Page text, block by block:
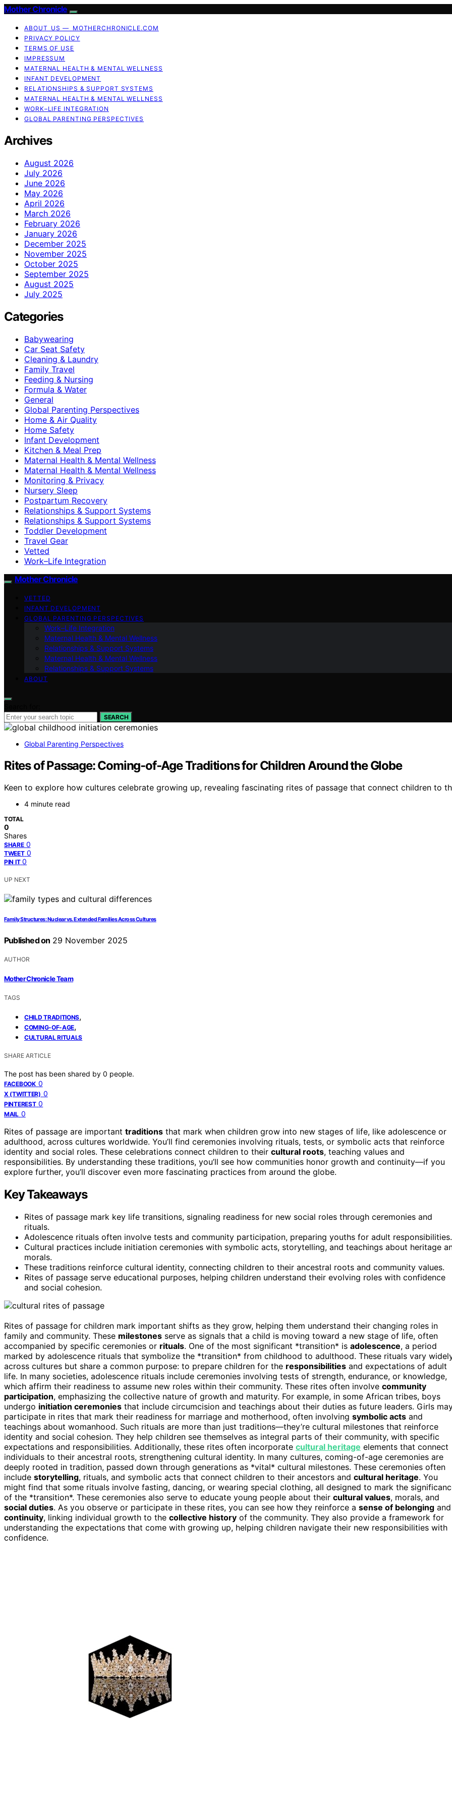
Mother Chronicle
ABOUT US — MOTHERCHRONICLE.COM
PRIVACY POLICY
TERMS OF USE
IMPRESSUM
MATERNAL HEALTH & MENTAL WELLNESS
INFANT DEVELOPMENT
RELATIONSHIPS & SUPPORT SYSTEMS
MATERNAL HEALTH & MENTAL WELLNESS
WORK–LIFE INTEGRATION
GLOBAL PARENTING PERSPECTIVES
Archives
August 2026
July 2026
June 2026
May 2026
April 2026
March 2026
February 2026
January 2026
December 2025
November 2025
October 2025
September 2025
August 2025
July 2025
Categories
Babywearing
Car Seat Safety
Cleaning & Laundry
Family Travel
Feeding & Nursing
Formula & Water
General
Global Parenting Perspectives
Home & Air Quality
Home Safety
Infant Development
Kitchen & Meal Prep
Maternal Health & Mental Wellness
Maternal Health & Mental Wellness
Monitoring & Privacy
Nursery Sleep
Postpartum Recovery
Relationships & Support Systems
Relationships & Support Systems
Toddler Development
Travel Gear
Vetted
Work–Life Integration
Mother Chronicle
VETTED
INFANT DEVELOPMENT
GLOBAL PARENTING PERSPECTIVES
Work–Life Integration
Maternal Health & Mental Wellness
Relationships & Support Systems
Maternal Health & Mental Wellness
Relationships & Support Systems
ABOUT
SEARCH
Global Parenting Perspectives
Rites of Passage: Coming‑of‑Age Traditions for Children Around the Globe
Keen to explore how cultures celebrate growing up, revealing fascinating rites of passage that connect children to
4 minute read
TOTAL
0
Shares
SHARE 0
TWEET 0
PIN IT 0
UP NEXT
Family Structures: Nuclear vs. Extended Families Across Cultures
Published on 29 November 2025
AUTHOR
Mother Chronicle Team
TAGS
CHILD TRADITIONS,
COMING-OF-AGE,
CULTURAL RITUALS
SHARE ARTICLE
The post has been shared by 0 people.
FACEBOOK 0
X (TWITTER) 0
PINTEREST 0
MAIL 0
Rites of passage are important traditions that mark when children grow into new stages of life, like adolescence or
adulthood, across cultures worldwide. You’ll find ceremonies involving rituals, tests, or symbolic acts that reinforce
identity and social roles. These celebrations connect children to their cultural roots, teaching values and
responsibilities. By understanding these traditions, you’ll see how communities honor growth and continuity—if you
explore further, you’ll discover even more fascinating practices from around the globe.
Key Takeaways
Rites of passage mark key life transitions, signaling readiness for new social roles through ceremonies and
rituals.
Adolescence rituals often involve tests and community participation, preparing youths for adult responsibilities.
Cultural practices include initiation ceremonies with symbolic acts, storytelling, and teachings about heritage
morals.
These traditions reinforce cultural identity, connecting children to their ancestral roots and community values.
Rites of passage serve educational purposes, helping children understand their evolving roles with confidence
and social cohesion.
Rites of passage for children mark important shifts as they grow, helping them understand their changing roles in
family and community. These milestones serve as signals that a child is moving toward a new stage of life, often
accompanied by specific ceremonies or rituals. One of the most significant *transition* is adolescence, a period
marked by adolescence rituals that symbolize the *transition* from childhood to adulthood. These rituals vary
across cultures but share a common purpose: to prepare children for the responsibilities and expectations of adult
life. In many societies, adolescence rituals include ceremonies involving tests of strength, endurance, or knowledge,
which affirm their readiness to assume new roles within their community. These rites often involve community
participation, emphasizing the collective nature of growth and maturity. For example, in some African tribes, boys
undergo initiation ceremonies that include circumcision and teachings about their duties as future leaders. Girls
participate in rites that mark their readiness for marriage and motherhood, often involving symbolic acts and
teachings about womanhood. Such rituals are more than just traditions—they’re cultural milestones that reinforce
identity and social cohesion. They help children see themselves as integral parts of their community, with specific
expectations and responsibilities. Additionally, these rites often incorporate cultural heritage elements that connect
individuals to their ancestral roots, strengthening cultural identity. In many cultures, coming-of-age ceremonies are
deeply rooted in tradition, passed down through generations as *vital* cultural milestones. These ceremonies often
include storytelling, rituals, and symbolic acts that connect children to their ancestors and cultural heritage. You
might find that some rituals involve fasting, dancing, or wearing special clothing, all designed to mark the
of the *transition*. These ceremonies also serve to educate young people about their cultural values, morals, and
social duties. As you observe or participate in these rites, you can see how they reinforce a sense of belonging and
continuity, linking individual growth to the collective history of the community. They also provide a framework for
understanding the expectations that come with growing up, helping children navigate their new responsibilities with
confidence.